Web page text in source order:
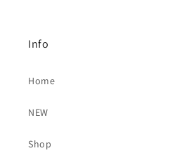
Info
Home
NEW
Shop